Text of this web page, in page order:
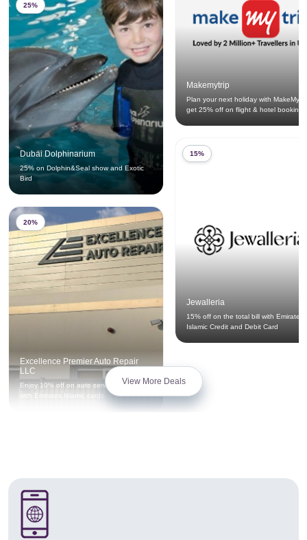
25%
Dubai Dolphinarium
25% on Dolphin&Seal show and Exotic
Bird
Makemytrip
Plan your next holiday with
get 25% off on flight & hotel
20%
Excellence Premier Auto Repair
LLC
Enjoy 10% off on auto service privileges
with Emirates Islamic cards
15%
Jewalleria
15% off on the total bill with Emirates
Islamic Credit and Debit Card
View More Deals